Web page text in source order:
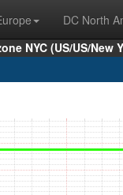
DC North
NYC (US/US/New